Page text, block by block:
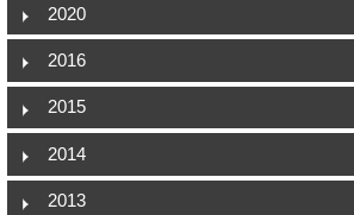
2020
2016
2015
2014
2013